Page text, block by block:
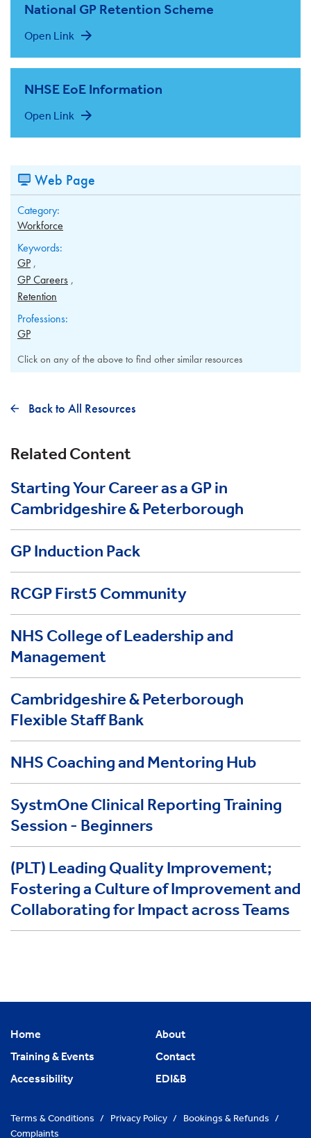
National GP Retention Scheme
Open Link
NHSE EoE Information
Open Link
Web Page
Category:
Workforce
Keywords:
GP
GP Careers
Retention
Professions:
GP
Click on any of the above to find other similar resources
Back to All Resources
Related Content
Starting Your Career as a GP in
Cambridgeshire & Peterborough
GP Induction Pack
RCGP First5 Community
NHS College of Leadership and
Management
Cambridgeshire & Peterborough
Flexible Staff Bank
NHS Coaching and Mentoring Hub
SystmOne Clinical Reporting Training
Session - Beginners
(PLT) Leading Quality Improvement;
Fostering a Culture of Improvement and
Collaborating for Impact across Teams
Home
About
Training & Events
Contact
Accessibility
EDI&B
Terms & Conditions / Privacy Policy / Bookings & Refunds /
Complaints